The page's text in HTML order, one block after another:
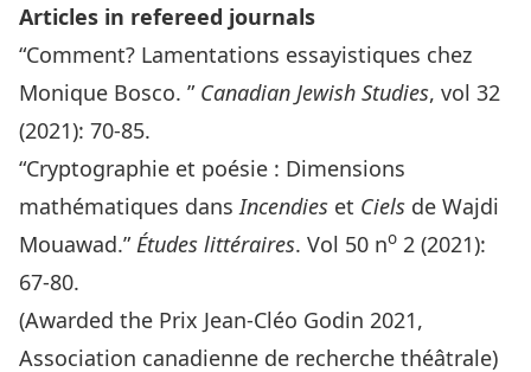
Articles in refereed journals
“Comment? Lamentations essayistiques chez
Monique Bosco. ” Canadian Jewish Studies, vol 32
(2021): 70-85.
“Cryptographie et poésie : Dimensions
mathématiques dansIncendies et Ciels de Wajdi
Mouawad.”Études littéraires. Vol 50 no 2 (2021):
67-80.
(Awarded the Prix Jean-Cléo Godin 2021,
Association canadienne de recherche théâtrale)